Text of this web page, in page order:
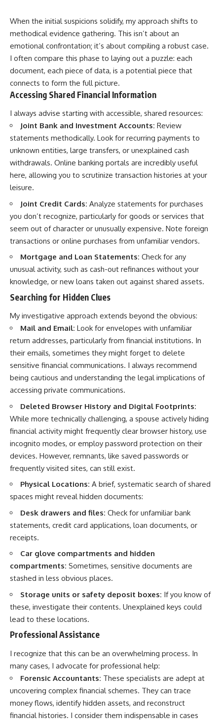
When the initial suspicions solidify, my approach shifts to
methodical evidence gathering. This isn’t about an
emotional confrontation; it’s about compiling a robust case.
I often compare this phase to laying out a puzzle: each
document, each piece of data, is a potential piece that
connects to form the full picture.
Accessing Shared Financial Information
I always advise starting with accessible, shared resources:
Joint Bank and Investment Accounts: Review
statements methodically. Look for recurring payments to
unknown entities, large transfers, or unexplained cash
withdrawals. Online banking portals are incredibly useful
here, allowing you to scrutinize transaction histories at your
leisure.
Joint Credit Cards: Analyze statements for purchases
you don’t recognize, particularly for goods or services that
seem out of character or unusually expensive. Note foreign
transactions or online purchases from unfamiliar vendors.
Mortgage and Loan Statements: Check for any
unusual activity, such as cash-out refinances without your
knowledge, or new loans taken out against shared assets.
Searching for Hidden Clues
My investigative approach extends beyond the obvious:
Mail and Email: Look for envelopes with unfamiliar
return addresses, particularly from financial institutions. In
their emails, sometimes they might forget to delete
sensitive financial communications. I always recommend
being cautious and understanding the legal implications of
accessing private communications.
Deleted Browser History and Digital Footprints:
While more technically challenging, a spouse actively hiding
financial activity might frequently clear browser history, use
incognito modes, or employ password protection on their
devices. However, remnants, like saved passwords or
frequently visited sites, can still exist.
Physical Locations: A brief, systematic search of shared
spaces might reveal hidden documents:
Desk drawers and files: Check for unfamiliar bank
statements, credit card applications, loan documents, or
receipts.
Car glove compartments and hidden
compartments: Sometimes, sensitive documents are
stashed in less obvious places.
Storage units or safety deposit boxes: If you know of
these, investigate their contents. Unexplained keys could
lead to these locations.
Professional Assistance
I recognize that this can be an overwhelming process. In
many cases, I advocate for professional help:
Forensic Accountants: These specialists are adept at
uncovering complex financial schemes. They can trace
money flows, identify hidden assets, and reconstruct
financial histories. I consider them indispensable in cases